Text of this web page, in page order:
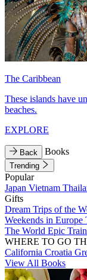
The Caribbean
These islands have
beaches.
EXPLORE
Back Books
Trending
Popular
Japan Vietnam
Gifts
Dream Trips of the
Weekends in Europe
The World Epic
WHERE TO GO
California Croatia
View All Books